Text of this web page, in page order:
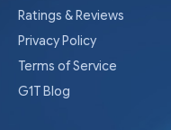
Ratings & Reviews
Privacy Policy
Terms of Service
G1T Blog